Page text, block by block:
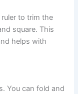
to trim the
square. This
helps with
You can fold and